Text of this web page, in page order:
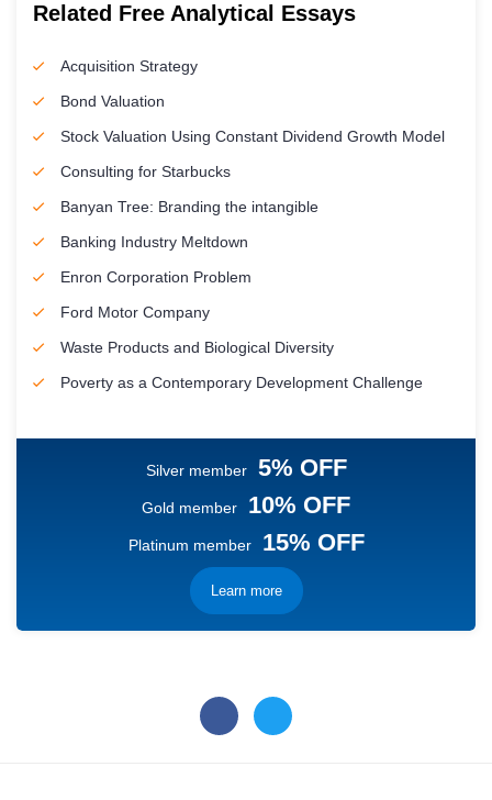
Related Free Analytical Essays
Acquisition Strategy
Bond Valuation
Stock Valuation Using Constant Dividend Growth Model
Consulting for Starbucks
Banyan Tree: Branding the intangible
Banking Industry Meltdown
Enron Corporation Problem
Ford Motor Company
Waste Products and Biological Diversity
Poverty as a Contemporary Development Challenge
Silver member 5% OFF
Gold member 10% OFF
Platinum member 15% OFF
Learn more